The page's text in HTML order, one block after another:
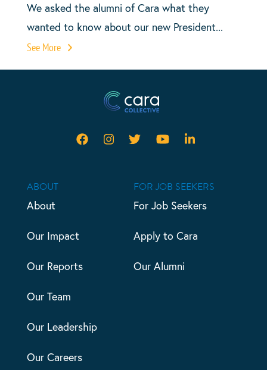
We asked the alumni of Cara what they
wanted to know about our new President...
See More
ABOUT
About
Our Impact
Our Reports
Our Team
Our Leadership
Our Careers
FOR JOB SEEKERS
For Job Seekers
Apply to Cara
Our Alumni